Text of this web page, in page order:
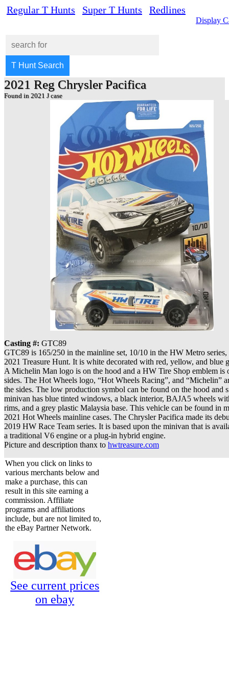
Regular T Hunts Super T Hunts Redlines
Display
2021 Reg Chrysler Pacifica
Found in 2021 J case
Casting #: GTC89
GTC89 is 165/250 in the mainline set, 10/10 in the HW Metro series,
2021 Treasure Hunt. It is white decorated with red, yellow, and blue
A Michelin Man logo is on the hood and a HW Tire Shop emblem is
sides. The Hot Wheels logo, “Hot Wheels Racing”, and “Michelin”
the sides. The low production symbol can be found on the hood and
minivan has blue tinted windows, a black interior, BAJA5 wheels
rims, and a grey plastic Malaysia base. This vehicle can be found in
2021 Hot Wheels mainline cases. The Chrysler Pacifica made its
2019 HW Race Team series. It is based upon the minivan that is
a traditional V6 engine or a plug-in hybrid engine.
Picture and description thanx to hwtreasure.com
When you click on links to
various merchants below and
make a purchase, this can
result in this site earning a
commission. Affiliate
programs and affiliations
include, but are not limited to,
the eBay Partner Network.
See current prices
on ebay